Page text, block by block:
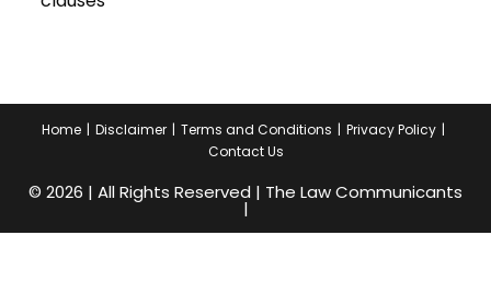
Home Disclaimer Terms and Conditions
Privacy Policy
Contact Us
© 2026 | All Rights Reserved | The Law Communicants
|